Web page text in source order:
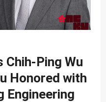
Chih-Ping Wu
Honored with
Engineering